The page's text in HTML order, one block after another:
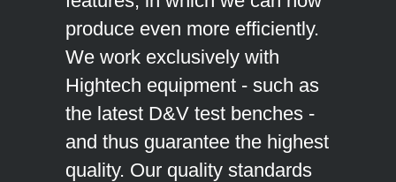
produce even more efficiently.
We work exclusively with
Hightech equipment - such as
the latest D&V test benches -
and thus guarantee the highest
quality. Our quality standards